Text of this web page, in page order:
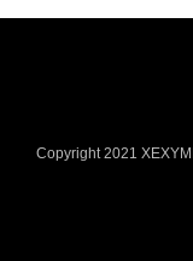
Copyright 2021